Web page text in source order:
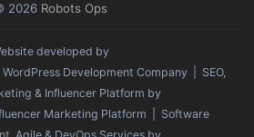
2026 Robots Ops
developed by
WordPress Development Company | SEO,
& Influencer Platform by
Marketing Platform | Software